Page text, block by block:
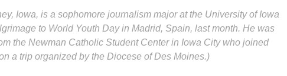
Iowa, is a sophomore journalism major at the University of Iowa
to World Youth Day in Madrid, Spain, last month. He was
the Newman Catholic Student Center in Iowa City who joined
a trip organized by the Diocese of Des Moines.)